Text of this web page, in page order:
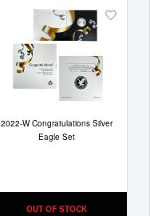
2022-W Congratulations Silver
Eagle Set
OUT OF STOCK
Add